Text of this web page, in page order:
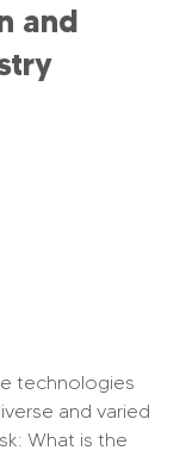
and
technologies
and varied
What is the